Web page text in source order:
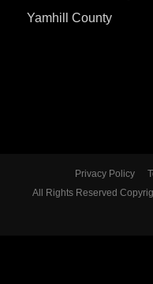
Yamhill County
All Rights Reserved
Privacy Policy